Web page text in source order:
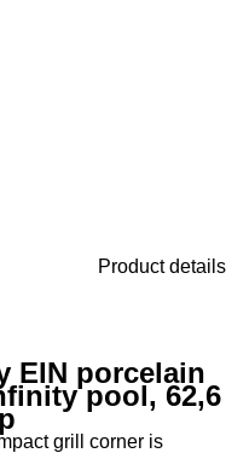
Product details
EIN porcelain
pool, 62,6
grill corner is